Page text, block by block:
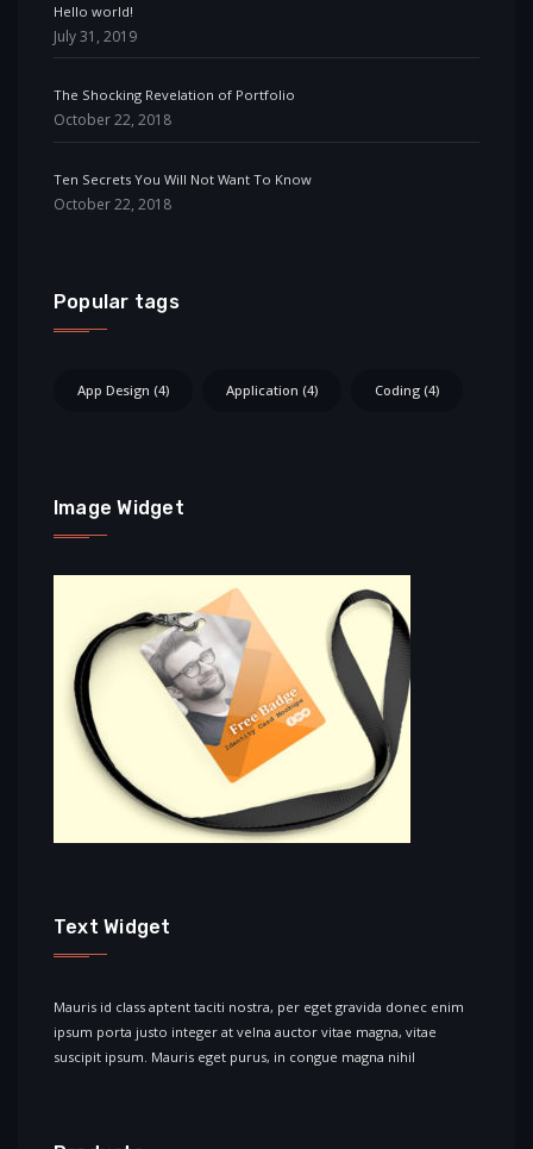
Hello world!
July 31, 2019
The Shocking Revelation of Portfolio
October 22, 2018
Ten Secrets You Will Not Want To Know
October 22, 2018
Popular tags
App Design (4) Application (4) Coding (4)
Image Widget
Text Widget
Mauris id class aptent taciti nostra, per eget gravida donec enim
ipsum porta justo integer at velna auctor vitae magna, vitae
suscipit ipsum. Mauris eget purus, in congue magna nihil